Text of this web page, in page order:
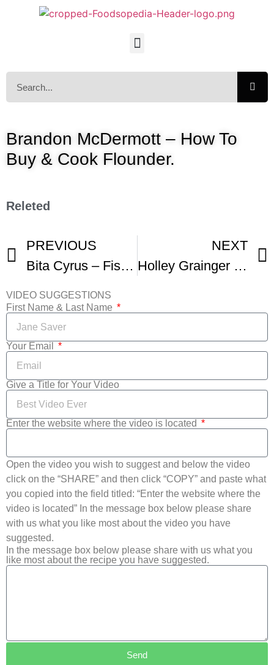
Brandon McDermott – How To
Buy & Cook Flounder.
Releted
PREVIOUS
Bita Cyrus – Fish in Butter Sauce
NEXT
Holley Grainger – Easy Bake Fish Fillets
VIDEO SUGGESTIONS
First Name & Last Name
Your Email
Give a Title for Your Video
Enter the website where the video is located
Open the video you wish to suggest and below the video
click on the “SHARE” and then click “COPY” and paste what
you copied into the field titled: “Enter the website where the
video is located” In the message box below please share
with us what you like most about the video you have
suggested.
In the message box below please share with us what you
like most about the recipe you have suggested.
Send